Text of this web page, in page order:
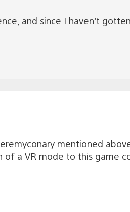
and since I haven’t
mentioned
a VR mode to this game